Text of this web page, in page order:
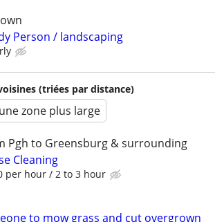
Person / landscaping
(triées par distance)
zone plus large
Pgh to Greensburg & surrounding
Cleaning
per hour / 2 to 3 hour
to mow grass and cut overgrown